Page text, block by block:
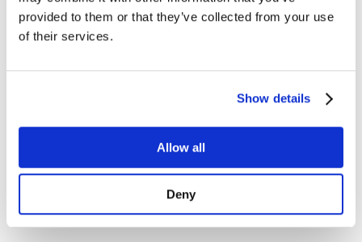
provided to them or that they’ve collected from your use
of their services.
Show details
Allow all
Deny
ownership